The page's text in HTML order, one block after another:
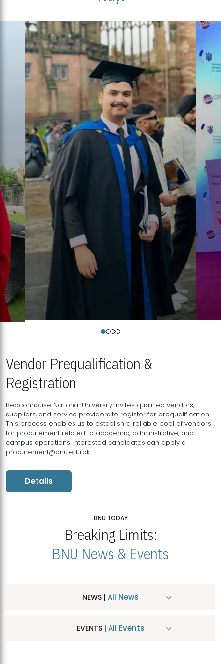
Vendor Prequalification &
Registration
Beaconhouse National University invites qualified vendors,
suppliers, and service providers to register for prequalification.
This process enables us to establish a reliable pool of vendors
for procurement related to academic, administrative, and
campus operations. Interested candidates can apply a
procurement@bnu.edu.pk
Details
BNU TODAY
Breaking Limits:
BNU News & Events
NEWS | All News
EVENTS | All Events